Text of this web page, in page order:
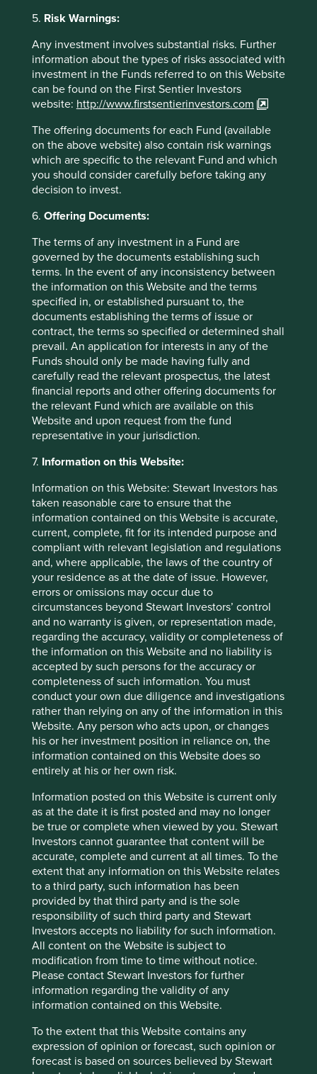
5. Risk Warnings:
Any investment involves substantial risks. Further
information about the types of risks associated with
investment in the Funds referred to on this Website
can be found on the First Sentier Investors
website: http://www.firstsentierinvestors.com
The offering documents for each Fund (available
on the above website) also contain risk warnings
which are specific to the relevant Fund and which
you should consider carefully before taking any
decision to invest.
6. Offering Documents:
The terms of any investment in a Fund are
governed by the documents establishing such
terms. In the event of any inconsistency between
the information on this Website and the terms
specified in, or established pursuant to, the
documents establishing the terms of issue or
contract, the terms so specified or determined shall
prevail. An application for interests in any of the
Funds should only be made having fully and
carefully read the relevant prospectus, the latest
financial reports and other offering documents for
the relevant Fund which are available on this
Website and upon request from the fund
representative in your jurisdiction.
7. Information on this Website:
Information on this Website: Stewart Investors has
taken reasonable care to ensure that the
information contained on this Website is accurate,
current, complete, fit for its intended purpose and
compliant with relevant legislation and regulations
and, where applicable, the laws of the country of
your residence as at the date of issue. However,
errors or omissions may occur due to
circumstances beyond Stewart Investors’ control
and no warranty is given, or representation made,
regarding the accuracy, validity or completeness of
the information on this Website and no liability is
accepted by such persons for the accuracy or
completeness of such information. You must
conduct your own due diligence and investigations
rather than relying on any of the information in this
Website. Any person who acts upon, or changes
his or her investment position in reliance on, the
information contained on this Website does so
entirely at his or her own risk.
Information posted on this Website is current only
as at the date it is first posted and may no longer
be true or complete when viewed by you. Stewart
Investors cannot guarantee that content will be
accurate, complete and current at all times. To the
extent that any information on this Website relates
to a third party, such information has been
provided by that third party and is the sole
responsibility of such third party and Stewart
Investors accepts no liability for such information.
All content on the Website is subject to
modification from time to time without notice.
Please contact Stewart Investors for further
information regarding the validity of any
information contained on this Website.
To the extent that this Website contains any
expression of opinion or forecast, such opinion or
forecast is based on sources believed by Stewart
How long the Group holds Personal data for will vary and
will be determined by various criteria including:
the purpose for which the Group is using it –
the Group will need to keep the Personal data
for as long as is necessary for that purpose,
and
legal obligations – laws or regulation may set
a minimum or maximum period for which the
Group must keep Personal data.
Where required by local laws and regulations, Personal
data which is no longer required for the purpose will be
erased and de-identified through appropriate and secure
measures.
How does the Group use Personal
data?
The information the Group uses will depend on the nature
of the business relationship, as follows:
In relation to prospective investors and
clients, the Group may process Personal data
for identification purposes (prior to becoming
an investor in the Group’s funds or a client of
ours under an investment management
agreement), for the purposes of anti-money
suitability and appropriateness assessments,
checks, and for any other applicable legal or
regulatory reasons. Failure to provide relevant
information will mean that the Group will not
be able to on-board a potential investor or
client.
In relation to investors in the Group’s
funds, the Group may process information
collected for the purpose of account
administration and other general business
purposes (for example, for processing
subscriptions and investments; maintaining
the register of investors, carrying out investor
instructions; handling any complaints and
enquiries; sending investor communications,
including financial reports, valuations,
corporate actions). In addition, in order to
comply with regulatory obligations, the Group
may collect and disclose certain information
about the Group’s investors and certain
related persons and their investments to the
local tax authority and and/or other relevant
tax authorities overseas.
In relation to the Group’s investment
management clients, the Group may process
Personal data for the purpose of managing
and administering clients’ accounts, including
providing valuations and periodic reports and
informing clients of relevant information as
required by the investment management
agreement.
The Group may from time to time process
Personal data of investors and clients to
comply with legal and regulatory
requirements impacting the Group’s business.
In particular, the Group may need in the
context of the Group’s business: to obtain
legal advice on legal and regulatory
requirements; to report to relevant regulators;
to comply with market opening and